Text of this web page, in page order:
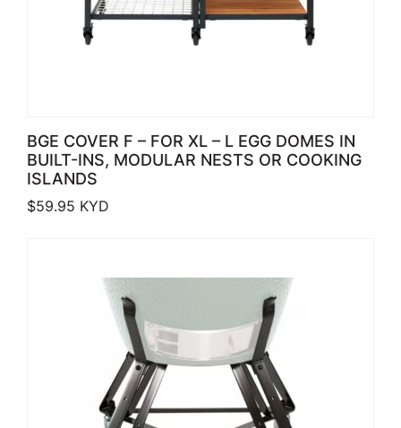
BGE COVER F – FOR XL – L EGG DOMES IN
BUILT-INS, MODULAR NESTS OR COOKING
ISLANDS
$59.95 KYD